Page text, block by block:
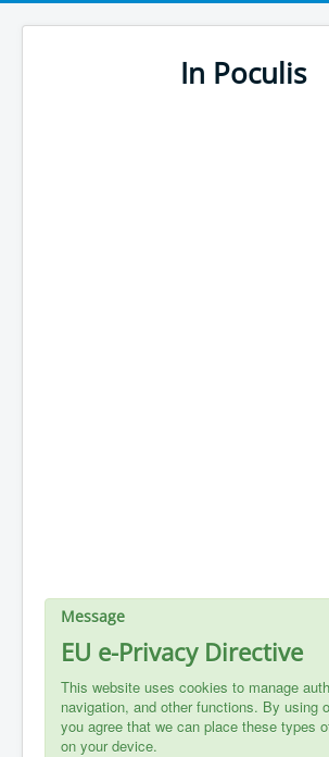
In Poculis
Message
EU e-Privacy Directive
This website uses cookies to manage
navigation, and other functions. By using
you agree that we can place these types
on your device.